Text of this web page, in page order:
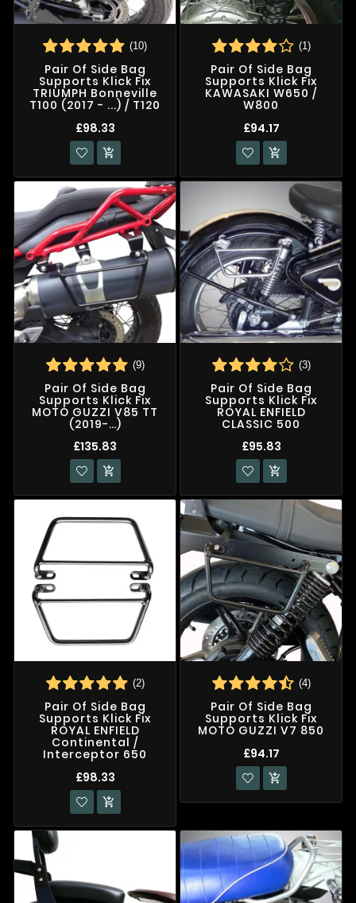
(10)
Pair Of Side Bag
Supports Klick Fix
TRIUMPH Bonneville
T100 (2017 - ...) / T120
£98.33

(1)
Pair Of Side Bag
Supports Klick Fix
KAWASAKI W650 /
W800
£94.17

(9)
Pair Of Side Bag
Supports Klick Fix
MOTO GUZZI V85 TT
(2019-…)
£135.83

(3)
Pair Of Side Bag
Supports Klick Fix
ROYAL ENFIELD
CLASSIC 500
£95.83

(2)
Pair Of Side Bag
Supports Klick Fix
ROYAL ENFIELD
Continental /
Interceptor 650
£98.33

(4)
Pair Of Side Bag
Supports Klick Fix
MOTO GUZZI V7 850
£94.17
